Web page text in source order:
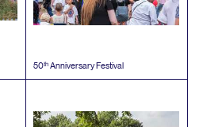
50th Anniversary Festival